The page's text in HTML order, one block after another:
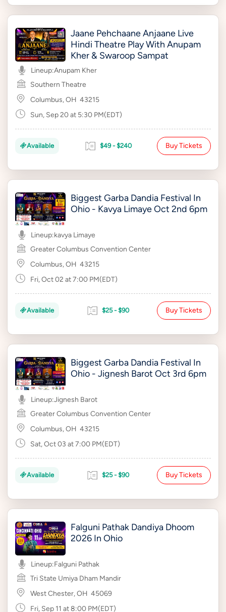
Jaane Pehchaane Anjaane Live
Hindi Theatre Play With Anupam
Kher & Swaroop Sampat
Lineup:Anupam Kher
Southern Theatre
Columbus, OH 43215
Sun, Sep 20 at 5:30 PM(EDT)
Available $49 - $240 Buy Tickets
Biggest Garba Dandia Festival In
Ohio - Kavya Limaye Oct 2nd 6pm
Lineup:kavya Limaye
Greater Columbus Convention Center
Columbus, OH 43215
Fri, Oct 02 at 7:00 PM(EDT)
Available $25 - $90 Buy Tickets
Biggest Garba Dandia Festival In
Ohio - Jignesh Barot Oct 3rd 6pm
Lineup:Jignesh Barot
Greater Columbus Convention Center
Columbus, OH 43215
Sat, Oct 03 at 7:00 PM(EDT)
Available $25 - $90 Buy Tickets
Falguni Pathak Dandiya Dhoom
2026 In Ohio
Lineup:Falguni Pathak
Tri State Umiya Dham Mandir
West Chester, OH 45069
Fri, Sep 11 at 8:00 PM(EDT)